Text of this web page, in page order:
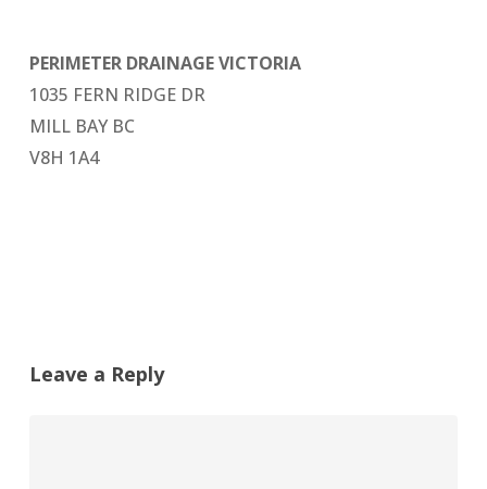
PERIMETER DRAINAGE VICTORIA
1035 FERN RIDGE DR
MILL BAY BC
V8H 1A4
Leave a Reply